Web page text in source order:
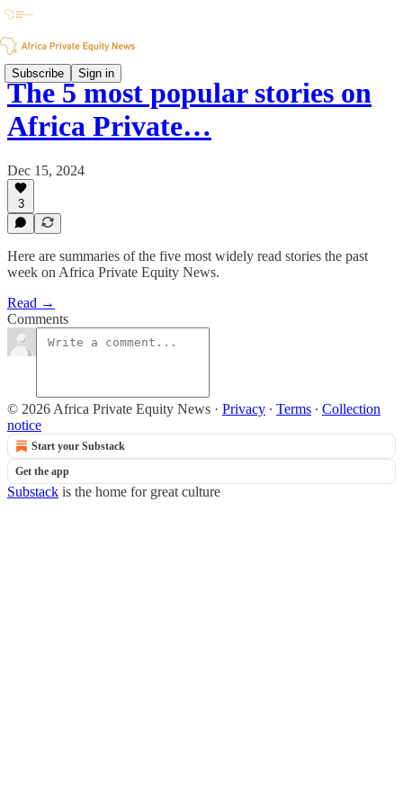
Subscribe Sign in
The 5 most popular stories on
Africa Private…
Dec 15, 2024
3
Here are summaries of the five most widely read stories the past
week on Africa Private Equity News.
Read →
Comments
© 2026 Africa Private Equity News · Privacy ∙ Terms ∙ Collection
notice
Start your Substack
Get the app
Substack is the home for great culture